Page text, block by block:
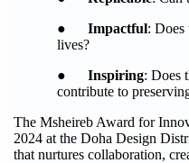
● Impactful: Does
lives?
● Inspiring: Does
contribute to
The Msheireb Award for
2024 at the Doha Design
that nurtures collaboration,